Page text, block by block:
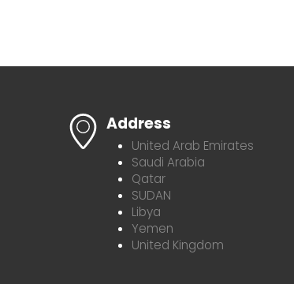
Address
United Arab Emirates
Saudi Arabia
Qatar
SUDAN
Libya
Yemen
United Kingdom